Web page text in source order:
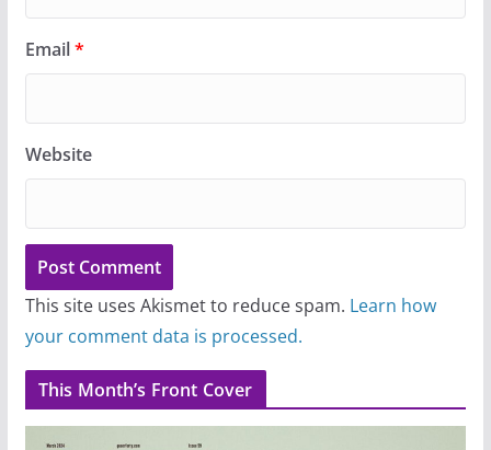
Email*
Website
This site uses Akismet to reduce spam. Learn how
your comment data is processed.
This Month’s Front Cover